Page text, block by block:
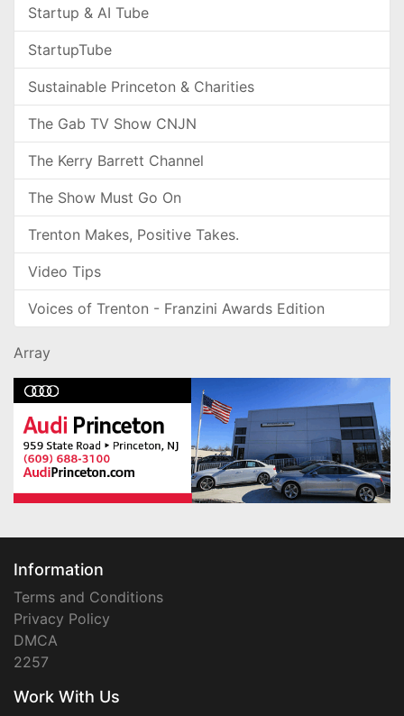
Startup & AI Tube
StartupTube
Sustainable Princeton & Charities
The Gab TV Show CNJN
The Kerry Barrett Channel
The Show Must Go On
Trenton Makes, Positive Takes.
Video Tips
Voices of Trenton - Franzini Awards Edition
Array
Information
Terms and Conditions
Privacy Policy
DMCA
2257
Work With Us